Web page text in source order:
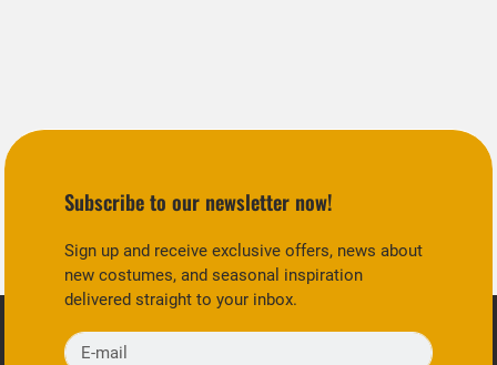
Subscribe to our newsletter now!
Sign up and receive exclusive offers, news about
new costumes, and seasonal inspiration
delivered straight to your inbox.
E-mail